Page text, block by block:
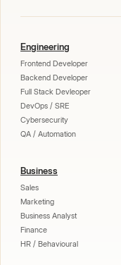
Engineering
Frontend Developer
Backend Developer
Full Stack Devleoper
DevOps / SRE
Cybersecurity
QA / Automation
Business
Sales
Marketing
Business Analyst
Finance
HR / Behavioural